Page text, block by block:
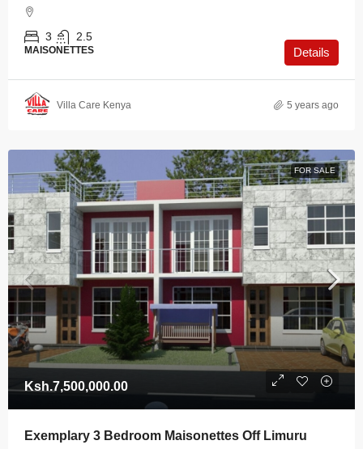
3 2.5
MAISONETTES Details
Villa Care Kenya 5 years ago
FOR SALE
Ksh.7,500,000.00
Exemplary 3 Bedroom Maisonettes Off Limuru